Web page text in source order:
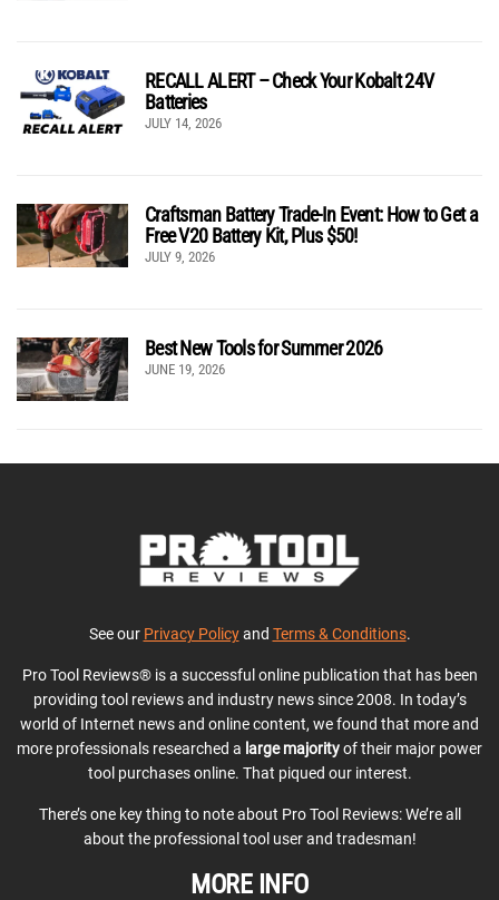
RECALL ALERT – Check Your Kobalt 24V
Batteries
JULY 14, 2026
Craftsman Battery Trade-In Event: How to Get a
Free V20 Battery Kit, Plus $50!
JULY 9, 2026
Best New Tools for Summer 2026
JUNE 19, 2026
See our Privacy Policyand Terms & Conditions.
Pro Tool Reviews® is a successful online publication that has been
providing tool reviews and industry news since 2008. In today’s
world of Internet news and online content, we found that more and
more professionals researched a large majorityof their major power
tool purchases online. That piqued our interest.
There’s one key thing to note about Pro Tool Reviews: We’re all
about the professional tool user and tradesman!
MORE INFO